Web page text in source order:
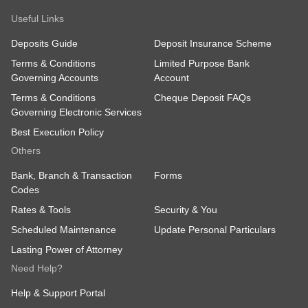
Useful Links
Deposits Guide
Deposit Insurance Scheme
Terms & Conditions
Governing Accounts
Limited Purpose Bank
Account
Terms & Conditions
Governing Electronic Services
Cheque Deposit FAQs
Best Execution Policy
Others
Bank, Branch & Transaction
Codes
Forms
Rates & Tools
Security & You
Scheduled Maintenance
Update Personal Particulars
Lasting Power of Attorney
Need Help?
Help & Support Portal